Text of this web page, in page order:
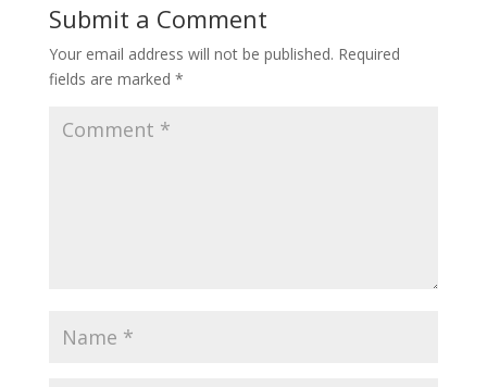
Submit a Comment
Your email address will not be published. Required
fields are marked *